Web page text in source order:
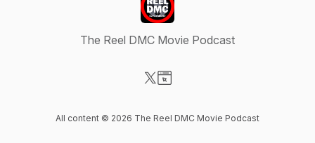
The Reel DMC Movie Podcast
All content © 2026 The Reel DMC Movie Podcast